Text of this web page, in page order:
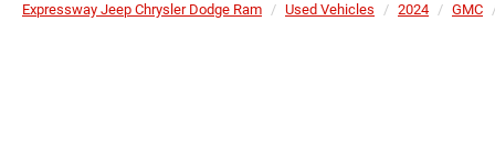
Expressway Jeep Chrysler Dodge Ram Used Vehicles 2024 GMC